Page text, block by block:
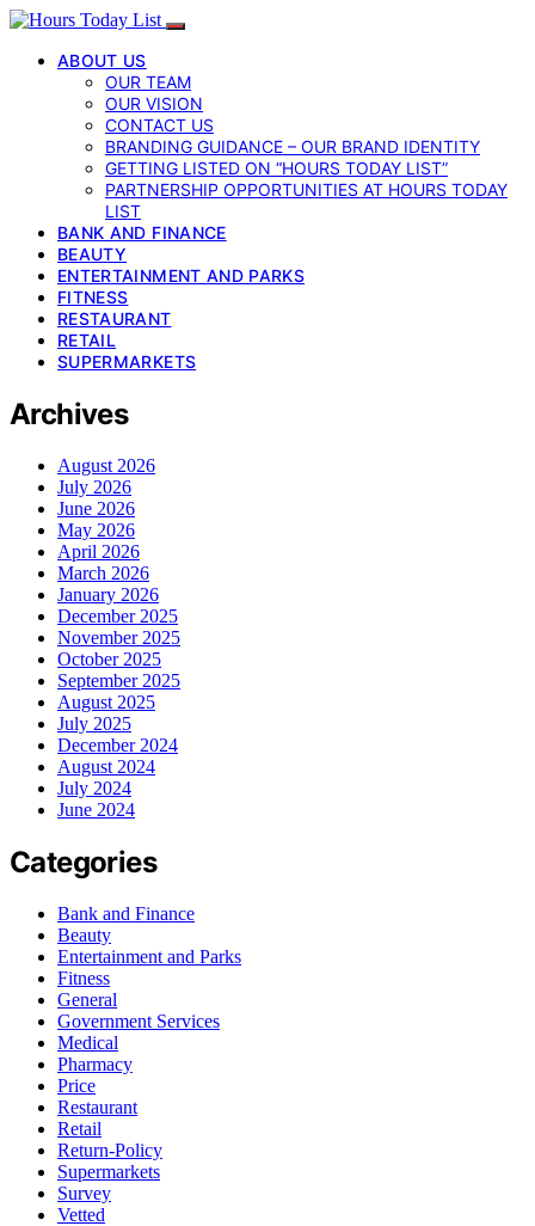
ABOUT US
OUR TEAM
OUR VISION
CONTACT US
BRANDING GUIDANCE – OUR BRAND IDENTITY
GETTING LISTED ON “HOURS TODAY LIST”
PARTNERSHIP OPPORTUNITIES AT HOURS TODAY
LIST
BANK AND FINANCE
BEAUTY
ENTERTAINMENT AND PARKS
FITNESS
RESTAURANT
RETAIL
SUPERMARKETS
Archives
August 2026
July 2026
June 2026
May 2026
April 2026
March 2026
January 2026
December 2025
November 2025
October 2025
September 2025
August 2025
July 2025
December 2024
August 2024
July 2024
June 2024
Categories
Bank and Finance
Beauty
Entertainment and Parks
Fitness
General
Government Services
Medical
Pharmacy
Price
Restaurant
Retail
Return-Policy
Supermarkets
Survey
Vetted